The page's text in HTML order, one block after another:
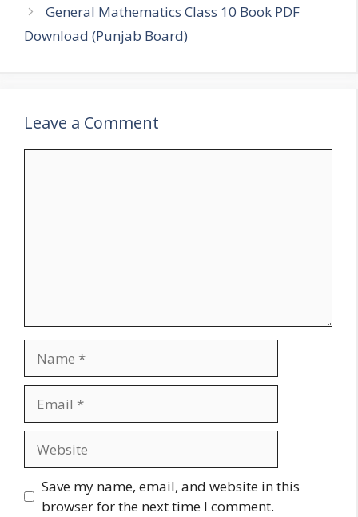
General Mathematics Class 10 Book PDF
Download (Punjab Board)
Leave a Comment
Save my name, email, and website in this
browser for the next time I comment.